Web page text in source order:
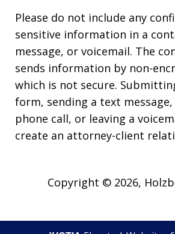
Please do not include any
sensitive information in a
message, or voicemail. The
sends information by non-
which is not secure.
form, sending a text
phone call, or leaving a
create an attorney-client
Copyright © 2026,